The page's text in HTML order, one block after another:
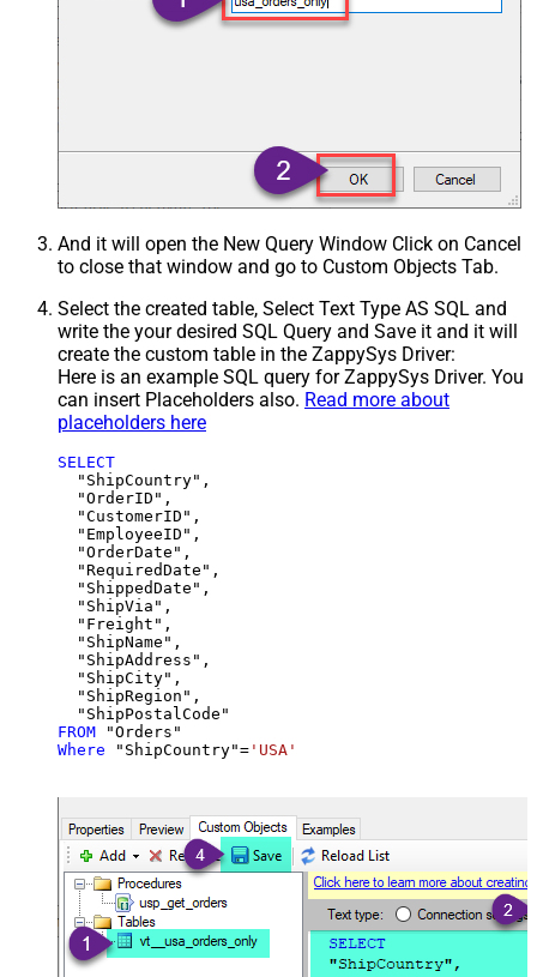
And it will open the New Query Window Click on Cancel
to close that window and go to Custom Objects Tab.
Select the created table, Select Text Type AS SQL and
write the your desired SQL Query and Save it and it will
create the custom table in the ZappySys Driver:
Here is an example SQL query for ZappySys Driver. You
can insert Placeholders also. Read more about
placeholders here
SELECT
  "ShipCountry",
  "OrderID",
  "CustomerID",
  "EmployeeID",
  "OrderDate",
  "RequiredDate",
  "ShippedDate",
  "ShipVia",
  "Freight",
  "ShipName",
  "ShipAddress",
  "ShipCity",
  "ShipRegion",
FROM
Where "ShipCountry"= 'USA'